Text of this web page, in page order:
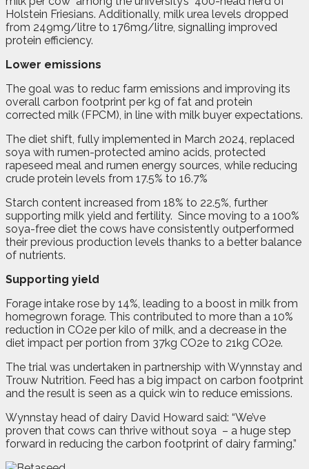
Holstein Friesians. Additionally, milk urea levels dropped
from 249mg/litre to 176mg/litre, signalling improved
protein efficiency.
Lower emissions
The goal was to reduc farm emissions and improving its
overall carbon footprint per kg of fat and protein
corrected milk (FPCM), in line with milk buyer expectations.
The diet shift, fully implemented in March 2024, replaced
soya with rumen-protected amino acids, protected
rapeseed meal and rumen energy sources, while reducing
crude protein levels from 17.5% to 16.7%
Starch content increased from 18% to 22.5%, further
supporting milk yield and fertility. Since moving to a 100%
soya-free diet the cows have consistently outperformed
their previous production levels thanks to a better balance
of nutrients.
Supporting yield
Forage intake rose by 14%, leading to a boost in milk from
homegrown forage. This contributed to more than a 10%
reduction in CO2e per kilo of milk, and a decrease in the
diet impact per portion from 37kg CO2e to 21kg CO2e.
The trial was undertaken in partnership with Wynnstay and
Trouw Nutrition. Feed has a big impact on carbon footprint
and the result is seen as a quick win to reduce emissions.
Wynnstay head of dairy David Howard said: “We’ve
proven that cows can thrive without soya – a huge step
forward in reducing the carbon footprint of dairy farming.”